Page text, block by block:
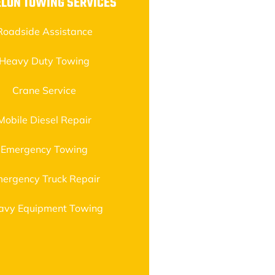
Assistance
Heavy Duty Towing
Crane Service
Diesel Repair
Emergency Towing
Truck Repair
Equipment Towing